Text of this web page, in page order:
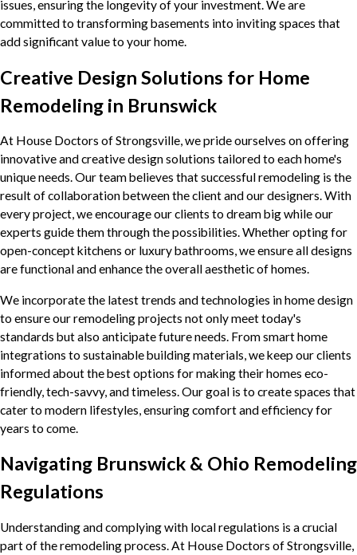
issues, ensuring the longevity of your investment. We are
committed to transforming basements into inviting spaces that
add significant value to your home.
Creative Design Solutions for Home
Remodeling in Brunswick
At House Doctors of Strongsville, we pride ourselves on offering
innovative and creative design solutions tailored to each home's
unique needs. Our team believes that successful remodeling is the
result of collaboration between the client and our designers. With
every project, we encourage our clients to dream big while our
experts guide them through the possibilities. Whether opting for
open-concept kitchens or luxury bathrooms, we ensure all designs
are functional and enhance the overall aesthetic of homes.
We incorporate the latest trends and technologies in home design
to ensure our remodeling projects not only meet today's
standards but also anticipate future needs. From smart home
integrations to sustainable building materials, we keep our clients
informed about the best options for making their homes eco-
friendly, tech-savvy, and timeless. Our goal is to create spaces that
cater to modern lifestyles, ensuring comfort and efficiency for
years to come.
Navigating Brunswick & Ohio Remodeling
Regulations
Understanding and complying with local regulations is a crucial
part of the remodeling process. At House Doctors of Strongsville,